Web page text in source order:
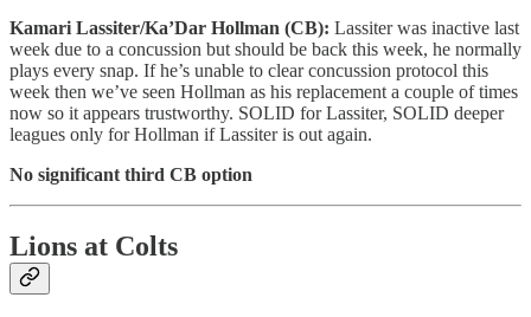
Kamari Lassiter/Ka’Dar Hollman (CB): Lassiter was inactive last
week due to a concussion but should be back this week, he normally
plays every snap. If he’s unable to clear concussion protocol this
week then we’ve seen Hollman as his replacement a couple of times
now so it appears trustworthy. SOLID for Lassiter, SOLID deeper
leagues only for Hollman if Lassiter is out again.
No significant third CB option
Lions at Colts